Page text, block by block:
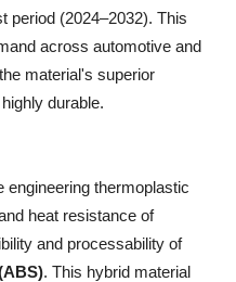
period (2024–2032). This
across automotive and
material's superior
durable.
engineering thermoplastic
heat resistance of
and processability of
. This hybrid material